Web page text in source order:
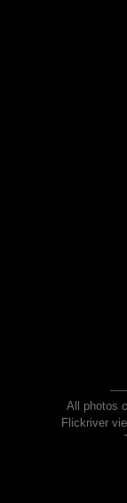
All photos
Flickriver